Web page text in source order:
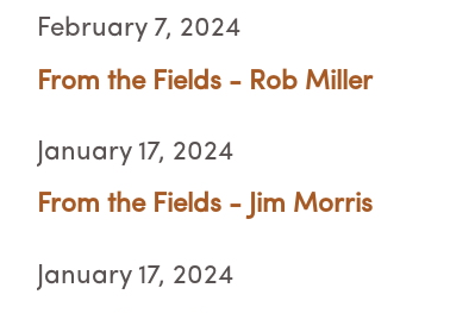
February 7, 2024
From the Fields - Rob Miller
January 17, 2024
From the Fields - Jim Morris
January 17, 2024